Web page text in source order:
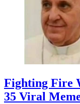
Fighting Fire
35 Viral